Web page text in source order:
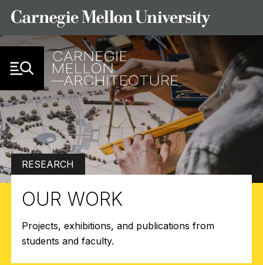
RESEARCH
OUR WORK
Projects, exhibitions, and publications from
students and faculty.